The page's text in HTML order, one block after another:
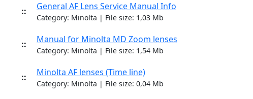
:: General AF Lens Service Manual Info
Category: Minolta | File size: 1,03 Mb
:: Manual for Minolta MD Zoom lenses
Category: Minolta | File size: 1,54 Mb
:: Minolta AF lenses (Time line)
Category: Minolta | File size: 0,04 Mb